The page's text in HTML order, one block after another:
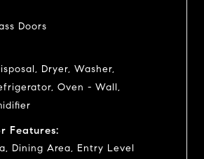
Doors
Dryer, Washer,
Oven - Wall,
Features:
Dining Area, Entry Level